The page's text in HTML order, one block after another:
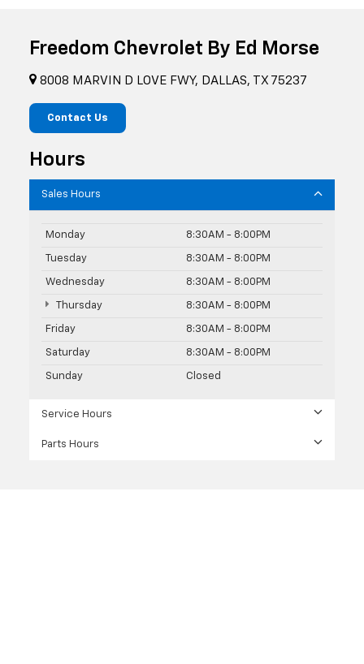
Freedom Chevrolet By Ed Morse
8008 MARVIN D LOVE FWY, DALLAS, TX 75237
Contact Us
Hours
Sales Hours
Monday 8:30AM - 8:00PM
Tuesday 8:30AM - 8:00PM
Wednesday 8:30AM - 8:00PM
Thursday 8:30AM - 8:00PM
Friday 8:30AM - 8:00PM
Saturday 8:30AM - 8:00PM
Sunday Closed
Service Hours
Parts Hours